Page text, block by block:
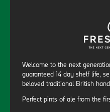
Welcome to the next
guaranteed 14 day shelf life,
beloved traditional British
Perfect pints of ale from the